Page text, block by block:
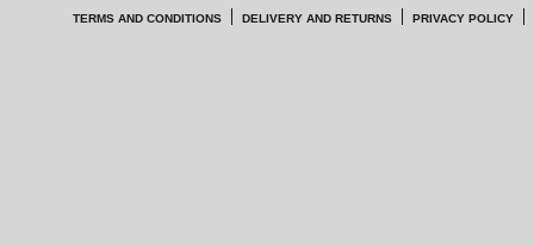
TERMS AND CONDITIONS DELIVERY AND RETURNS PRIVACY POLICY